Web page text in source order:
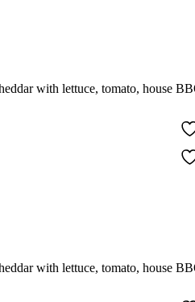
with lettuce, tomato, house
with lettuce, tomato, house